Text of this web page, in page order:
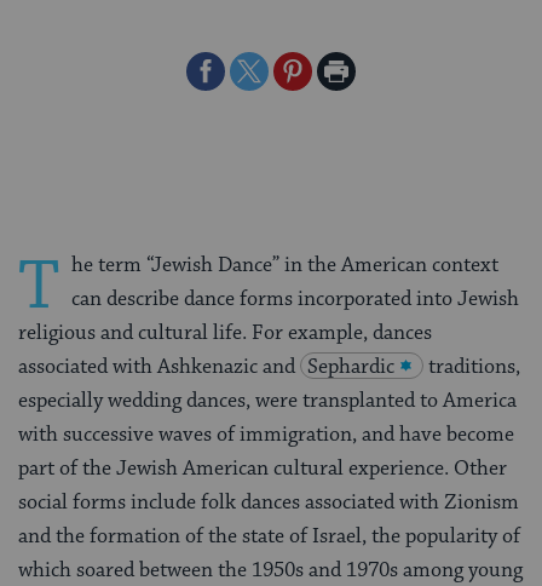
ShareShareSharePrint
T he term “Jewish Dance” in the American context
can describe dance forms incorporated into Jewish
religious and cultural life. For example, dances
associated with Ashkenazic and Sephardic
traditions,
especially wedding dances, were transplanted to America
with successive waves of immigration, and have become
part of the Jewish American cultural experience. Other
social forms include folk dances associated with Zionism
and the formation of the state of Israel, the popularity of
which soared between the 1950s and 1970s among young